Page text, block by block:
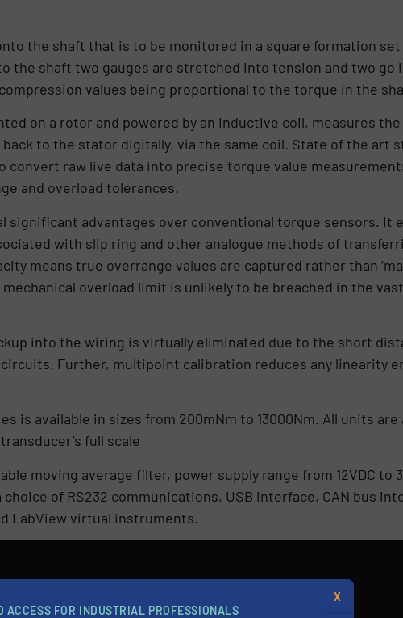
the shaft that is to be monitored in a square formation
the shaft two gauges are stretched into tension and two go
values being proportional to the torque in the
on a rotor and powered by an inductive coil, measures
to the stator digitally, via the same coil. State of the art
raw live data into precise torque value
and overload tolerances.
significant advantages over conventional torque sensors. It
with slip ring and other analogue methods of
means true overrange values are captured rather than
overload limit is unlikely to be breached in the
into the wiring is virtually eliminated due to the short
Further, multipoint calibration reduces any linearity
is available in sizes from 200mNm to 13000Nm. All units
full scale
moving average filter, power supply range from 12VDC to
of RS232 communications, USB interface, CAN bus
LabView virtual instruments.
ACCESS FOR INDUSTRIAL PROFESSIONALS
X